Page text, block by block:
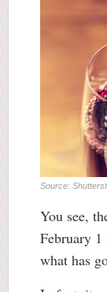
Source:
You see,
February 1
what has